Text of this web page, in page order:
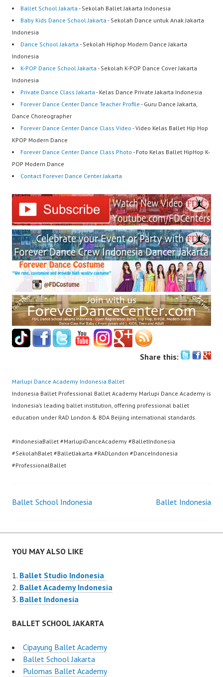
Ballet School Jakarta - Sekolah Ballet Jakarta Indonesia
Baby Kids Dance School Jakarta - Sekolah Dance untuk Anak Jakarta
Indonesia
Dance School Jakarta - Sekolah Hiphop Modern Dance Jakarta
Indonesia
K-POP Dance School Jakarta - Sekolah K-POP Dance Cover Jakarta
Indonesia
Private Dance Class Jakarta - Kelas Dance Private Jakarta Indonesia
Forever Dance Center Dance Teacher Profile - Guru Dance Jakarta,
Dance Choreographer
Forever Dance Center Dance Class Video - Video Kelas Ballet Hip Hop
KPOP Modern Dance
Forever Dance Center Dance Class Photo - Foto Kelas Ballet HipHop K-
POP Modern Dance
Contact Forever Dance Center Jakarta
Share this:
Marlupi Dance Academy Indonesia Ballet
Indonesia Ballet Professional Ballet Academy Marlupi Dance Academy is
Indonesia’s leading ballet institution, offering professional ballet
education under RAD London & BDA Beijing international standards.
#IndonesiaBallet #MarlupiDanceAcademy #BalletIndonesia
#SekolahBalet #BalletJakarta #RADLondon #DanceIndonesia
#ProfessionalBallet
Post
navigation
Ballet School Indonesia Ballet Indonesia
YOU MAY ALSO LIKE
Ballet Studio Indonesia
Ballet Academy Indonesia
Ballet Indonesia
BALLET SCHOOL JAKARTA
Cipayung Ballet Academy
Ballet School Jakarta
Pulomas Ballet Academy